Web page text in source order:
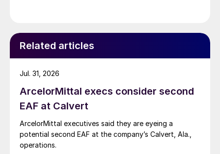
Related articles
ArcelorMittal execs consider second
EAF at Calvert
ArcelorMittal executives said they are eyeing a
potential second EAF at the company’s Calvert, Ala.,
operations.
Jul. 31, 2026